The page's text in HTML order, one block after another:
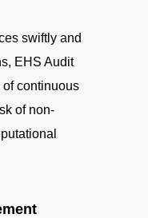
swiftly and
EHS Audit
continuous
of non-